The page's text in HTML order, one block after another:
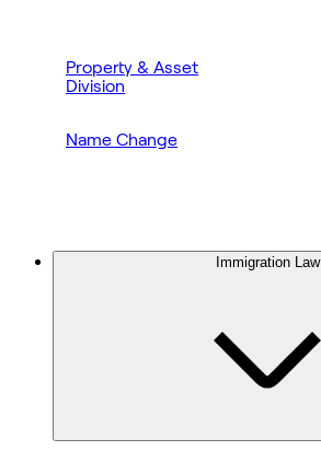
Property & Asset
Division
Name Change
Immigration Law